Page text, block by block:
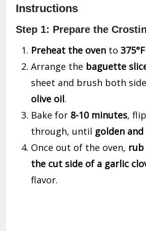
Instructions
Step 1: Prepare the
Preheat the oven to
Arrange the baguette
sheet and brush both
olive oil.
Bake for 8-10 minutes,
through, until golden
Once out of the oven, rub
the cut side of a garlic
flavor.